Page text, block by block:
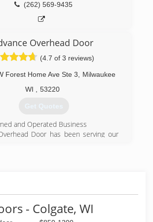
Tunnels.
geisdoors.com
(262) 569-9435
Overhead Door
(4.7 of 3 reviews)
Forest Home Ave Ste 3
Milwaukee
WI
53220
Get Quotes
and Operated Business
Door has been serving our
in our garage door service with
professional specialists who
your problem! Our garage door
- Colgate, WI